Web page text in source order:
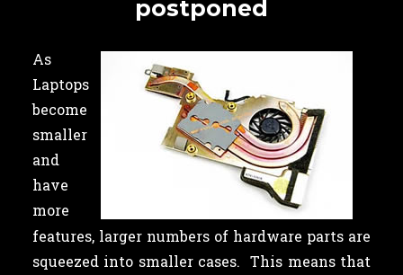
postponed
As
Laptops
become
smaller
and
have
more
features, larger numbers of hardware parts are
squeezed into smaller cases. This means that